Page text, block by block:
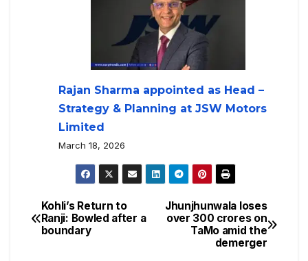
Rajan Sharma appointed as Head –
Strategy & Planning at JSW Motors
Limited
March 18, 2026
Jhunjhunwala loses
over 300 crores on
TaMo amid the
demerger
Kohli’s Return to
Ranji: Bowled after a
boundary